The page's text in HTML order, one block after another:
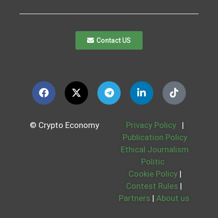
Contact US
© Crypto Economy Privacy Policy
|
Publication Policy
Ethical Journalism
Politic
Cookie Policy |
Contest Rules |
Partners | About us